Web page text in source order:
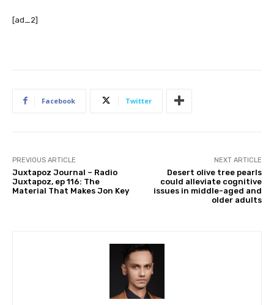
[ad_2]
Facebook Twitter
PREVIOUS ARTICLE
Juxtapoz Journal – Radio
Juxtapoz, ep 116: The
Material That Makes Jon Key
NEXT ARTICLE
Desert olive tree pearls
could alleviate cognitive
issues in middle-aged and
older adults